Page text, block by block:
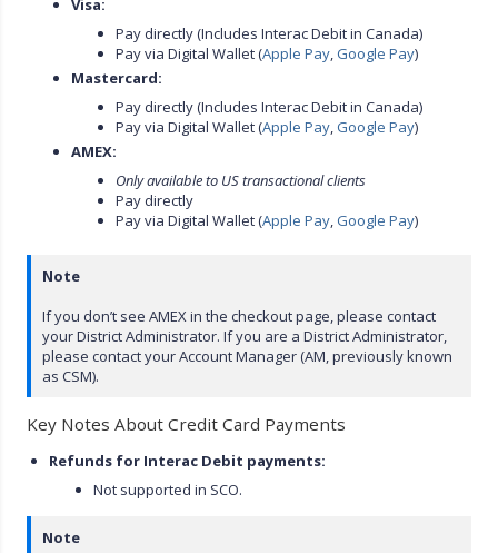
Visa:
Pay directly (Includes Interac Debit in Canada)
Pay via Digital Wallet (Apple Pay,Google Pay)
Mastercard:
Pay directly (Includes Interac Debit in Canada)
Pay via Digital Wallet (Apple Pay,Google Pay)
AMEX:
Only available to US transactional clients
Pay directly
Pay via Digital Wallet (Apple Pay,Google Pay)
Note
If you don’t see AMEX in the checkout page, please contact
your District Administrator. If you are a District Administrator,
please contact your Account Manager (AM, previously known
as CSM).
Key Notes About Credit Card Payments
Refunds for Interac Debit payments:
Not supported in SCO.
Note